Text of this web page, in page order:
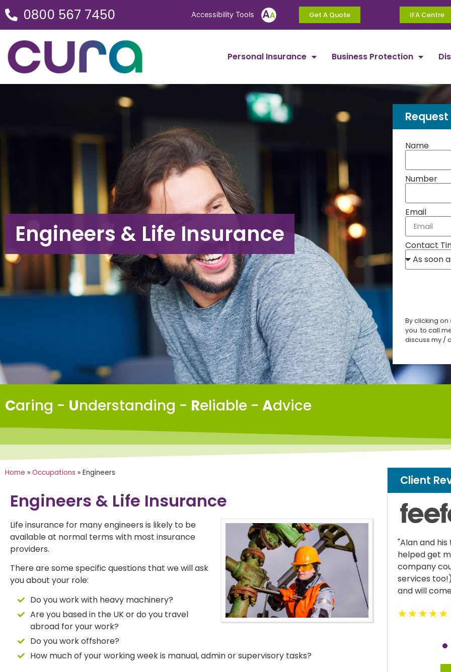
0800 567 7450 Accessibility Tools Get A Quote IFA Centre
Personal Insurance Business Protection
Engineers & Life Insurance
Name
Number
Email
Contact
By clicking
you to call
discuss my /
Caring - Understanding - Reliable - Advice
Home » Occupations » Engineers
Engineers & Life Insurance
Life insurance for many engineers is likely to be
available at normal terms with most insurance
providers.
There are some specific questions that we will ask
you about your role:
Do you work with heavy machinery?
Are you based in the UK or do you travel
abroad for your work?
Do you work offshore?
How much of your working week is manual, admin or supervisory tasks?
Client
"Annaliese was absolutely fantastic,
making us both feel at ease and helping
us navigate issues that had caused us
problems with previous attempts to
"Alan and his team were great! Alan
helped get me cover where my own
company could not (I work in financial
services too!) Would highly recommend
and will come back in the future."
"Krystle was
managed to
current life